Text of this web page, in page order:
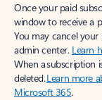
Once your paid
window to receive a
You may cancel
admin center. Learn
When a subscription
deleted.Learn more
Microsoft 365.